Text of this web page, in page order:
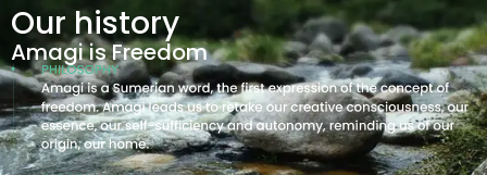
Our history
Amagi is Freedom